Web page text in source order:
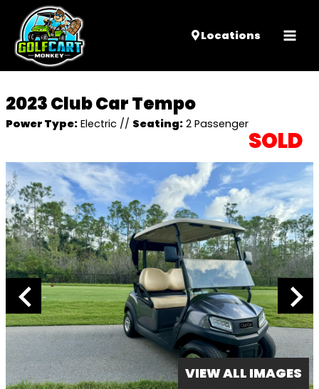
Locations
2023 Club Car Tempo
Power Type:Electric // Seating:2 Passenger
SOLD
VIEW ALL IMAGES